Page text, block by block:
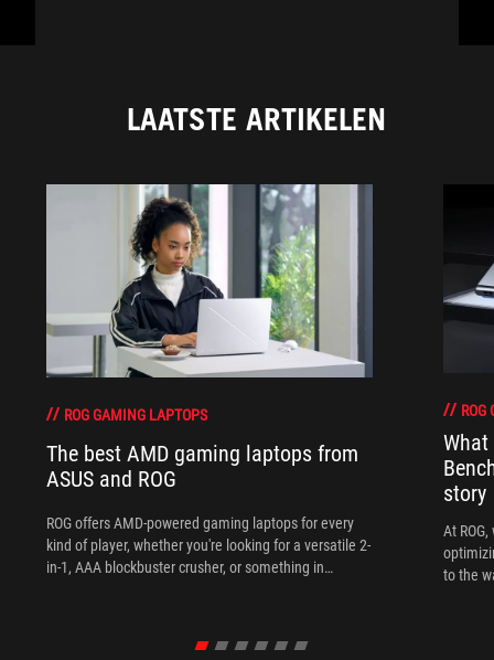
LAATSTE ARTIKELEN
ROG GAMING LAPTOPS
The best AMD gaming laptops from
ASUS and ROG
ROG offers AMD-powered gaming laptops for every
kind of player, whether you're looking for a versatile 2-
in-1, AAA blockbuster crusher, or something in
ROG
story
At
to the